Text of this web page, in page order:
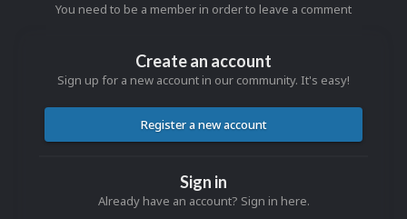
You need to be a member in order to leave a comment
Create an account
Sign up for a new account in our community. It's easy!
Register a new account
Sign in
Already have an account? Sign in here.